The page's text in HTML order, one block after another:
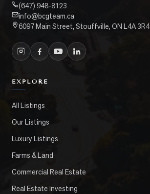
(647) 948-8123
info@bcgteam.ca
6097 Main Street, Stouffville, ON L4A 3R4
EXPLORE
All Listings
Our Listings
Luxury Listings
Farms & Land
Commercial Real Estate
Real Estate Investing